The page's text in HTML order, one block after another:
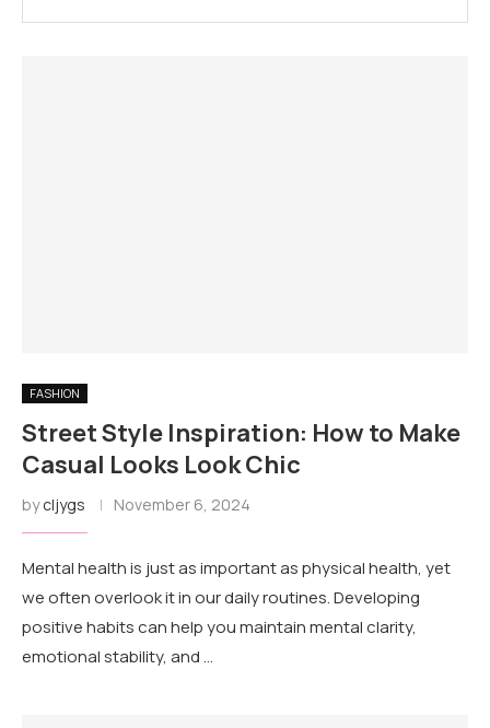
FASHION
Street Style Inspiration: How to Make
Casual Looks Look Chic
bycljygs November 6, 2024
Mental health is just as important as physical health, yet
we often overlook it in our daily routines. Developing
positive habits can help you maintain mental clarity,
emotional stability, and …